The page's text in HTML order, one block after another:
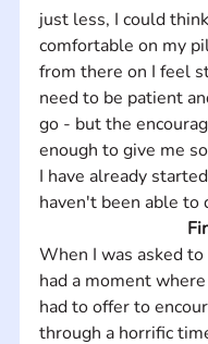
just less, I could
comfortable on my
from there on I feel
need to be patient
go - but the
enough to give me
I have already
haven't been able to
When I was asked
had a moment
had to offer to
through a horrific